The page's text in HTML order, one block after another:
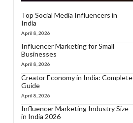
Top Social Media Influencers in
India
April 8, 2026
Influencer Marketing for Small
Businesses
April 8, 2026
Creator Economy in India: Complete
Guide
April 8, 2026
Influencer Marketing Industry Size
in India 2026